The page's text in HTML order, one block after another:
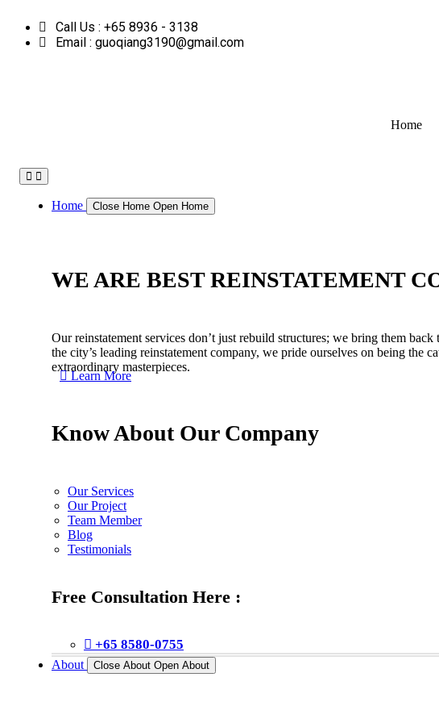
content
Call Us : +65 8936 - 3138
Email : guoqiang3190@gmail.com
Home
Home Close Home Open Home
WE ARE BEST REINSTATEMENT
Our reinstatement services don’t just rebuild structures; we bring them
the city’s leading reinstatement company, we pride ourselves on being the
extraordinary masterpieces.
Learn More
Know About Our Company
Our Services
Our Project
Team Member
Blog
Testimonials
Free Consultation Here :
+65 8580-0755
About Close About Open About